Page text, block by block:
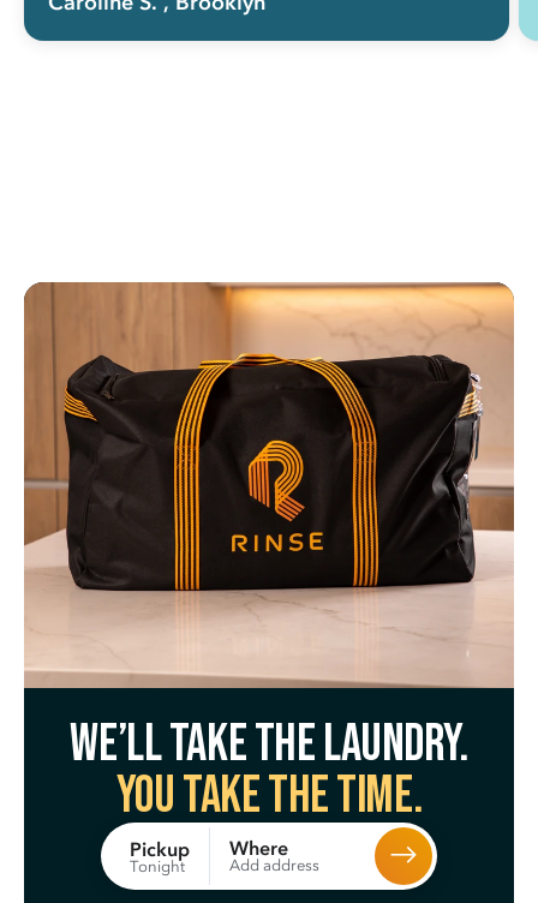
We’ll take the laundry.
You take the time.
Pickup
Tonight
Where
Add address